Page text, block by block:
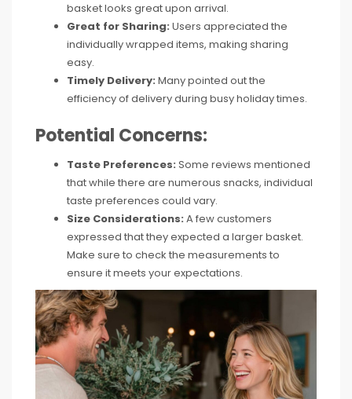
basket looks great upon arrival.
Great for Sharing: Users appreciated the
individually wrapped items, making sharing
easy.
Timely Delivery: Many pointed out the
efficiency of delivery during busy holiday times.
Potential Concerns:
Taste Preferences: Some reviews mentioned
that while there are numerous snacks, individual
taste preferences could vary.
Size Considerations: A few customers
expressed that they expected a larger basket.
Make sure to check the measurements to
ensure it meets your expectations.